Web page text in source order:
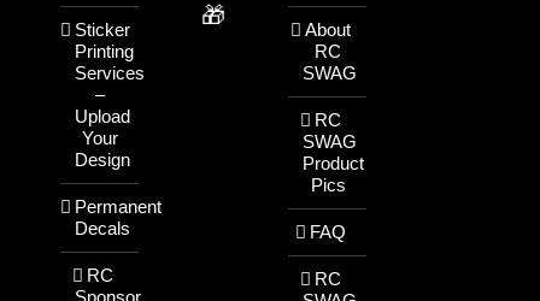
Sticker
Printing
Services
–
Upload
Your
Design
Permanent
Decals
RC
Sponsor
🎁
About
RC
SWAG
RC
SWAG
Product
Pics
FAQ
RC